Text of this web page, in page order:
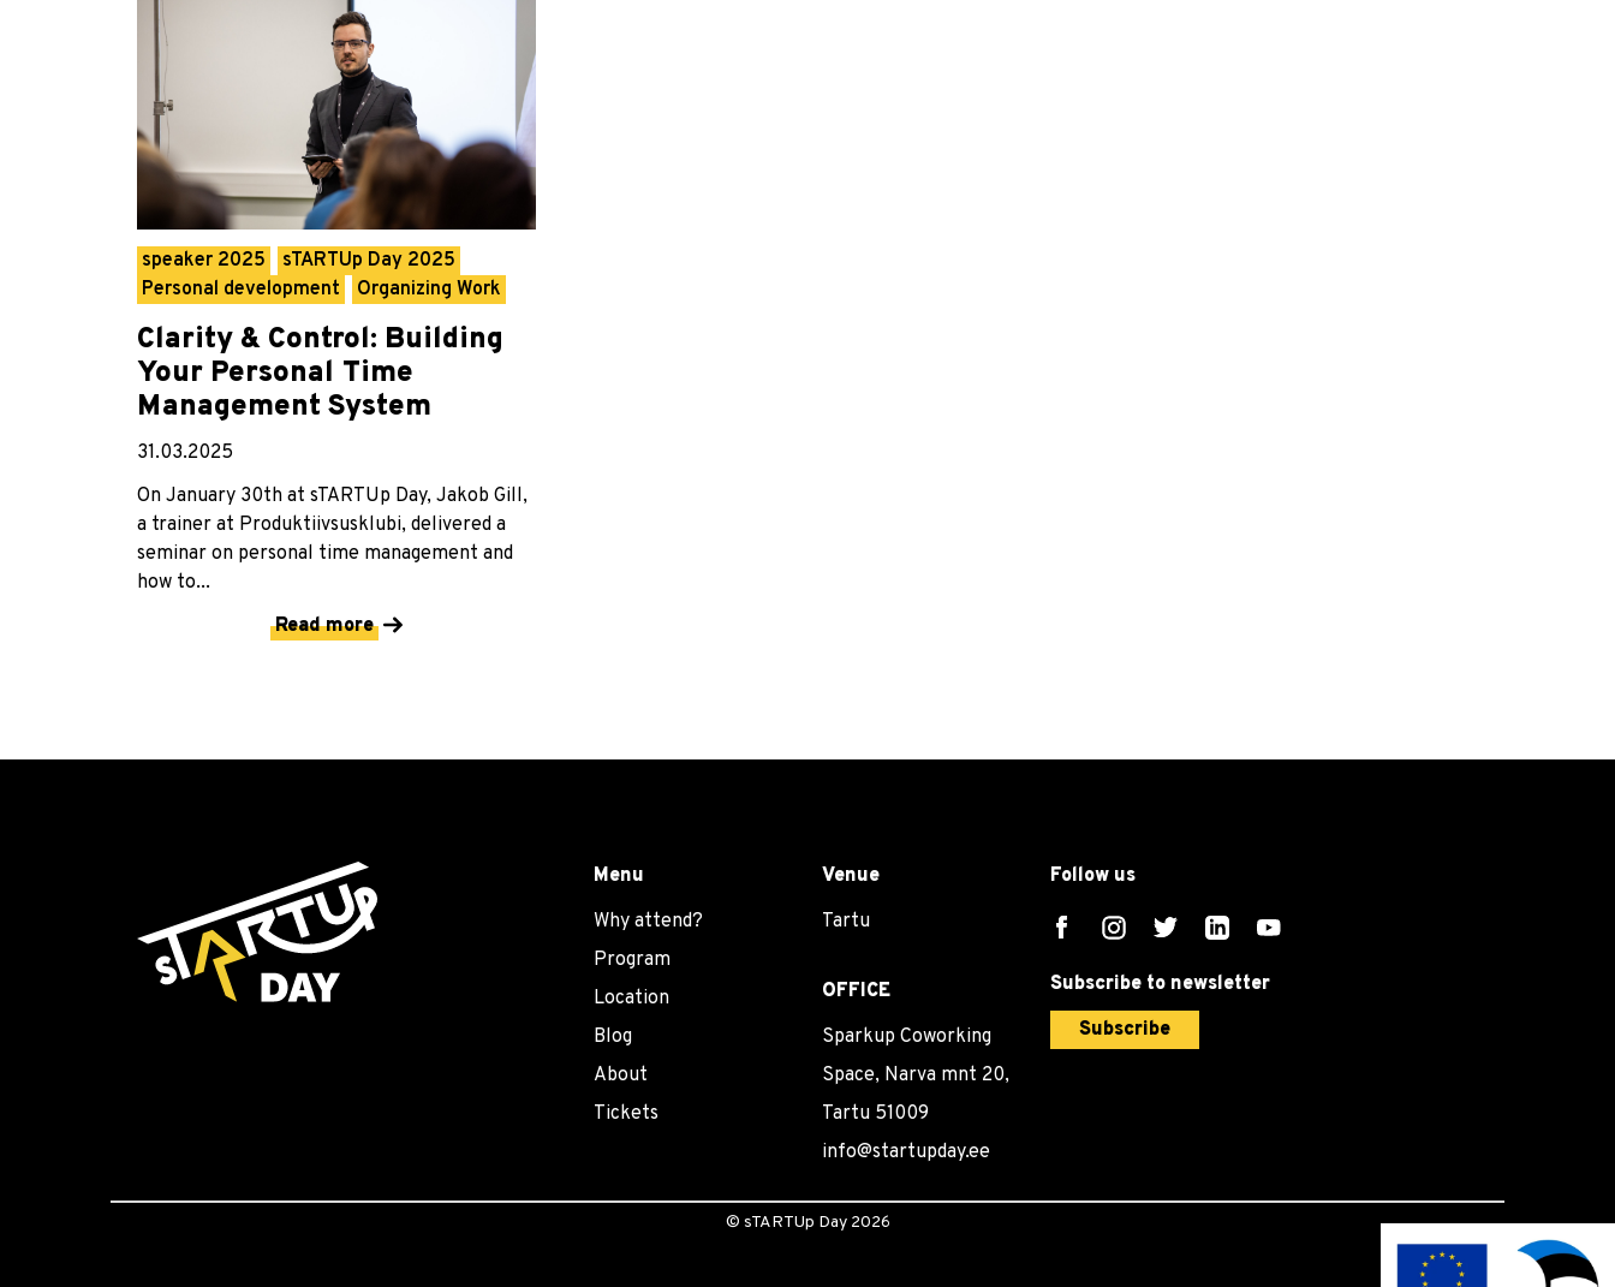
speaker 2025
sTARTUp Day 2025
Personal development
Organizing Work
Clarity & Control: Building
Your Personal Time
Management System
31.03.2025
On January 30th at sTARTUp Day, Jakob Gill,
a trainer at Produktiivsusklubi, delivered a
seminar on personal time management and
how to...
Read more
Menu
Why attend?
Program
Location
Blog
About
Tickets
Venue
Tartu
OFFICE
Sparkup Coworking
Space, Narva mnt 20,
Tartu 51009
info@startupday.ee
Follow us
Subscribe to newsletter
Subscribe
© sTARTUp Day 2026